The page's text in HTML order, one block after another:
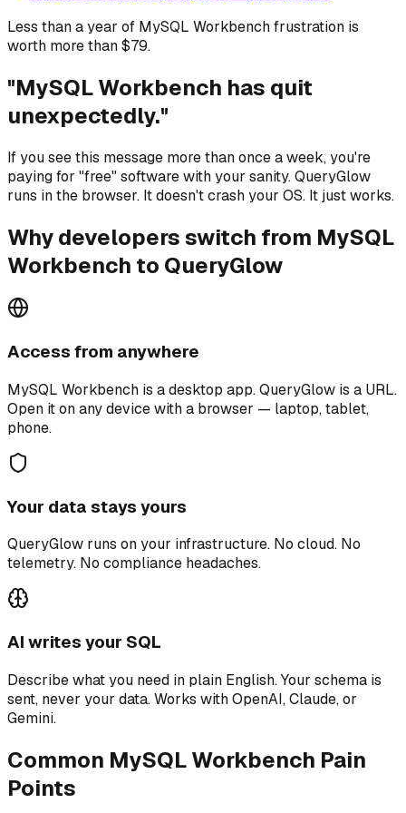
Less than a year of MySQL Workbench frustration is
worth more than $79.
"MySQL Workbench has quit
unexpectedly."
If you see this message more than once a week, you're
paying for "free" software with your sanity. QueryGlow
runs in the browser. It doesn't crash your OS. It just works.
Why developers switch from MySQL
Workbench to QueryGlow
Access from anywhere
MySQL Workbench is a desktop app. QueryGlow is a URL.
Open it on any device with a browser — laptop, tablet,
phone.
Your data stays yours
QueryGlow runs on your infrastructure. No cloud. No
telemetry. No compliance headaches.
AI writes your SQL
Describe what you need in plain English. Your schema is
sent, never your data. Works with OpenAI, Claude, or
Gemini.
Common MySQL Workbench Pain
Points